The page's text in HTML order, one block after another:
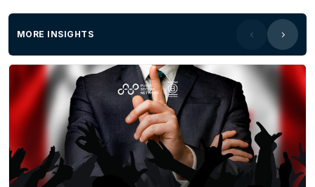
Fisher:
: 0412 261
464
MORE INSIGHTS